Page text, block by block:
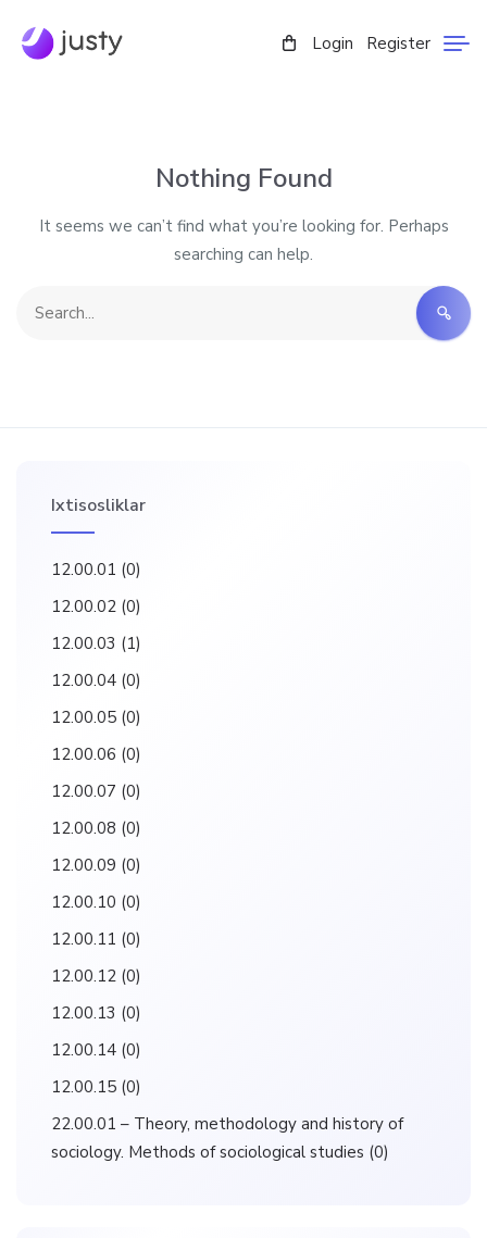
Login Register
Nothing Found
It seems we can’t find what you’re looking for. Perhaps
searching can help.
Ixtisosliklar
12.00.01 (0)
12.00.02 (0)
12.00.03 (1)
12.00.04 (0)
12.00.05 (0)
12.00.06 (0)
12.00.07 (0)
12.00.08 (0)
12.00.09 (0)
12.00.10 (0)
12.00.11 (0)
12.00.12 (0)
12.00.13 (0)
12.00.14 (0)
12.00.15 (0)
22.00.01 – Theory, methodology and history of
sociology. Methods of sociological studies (0)